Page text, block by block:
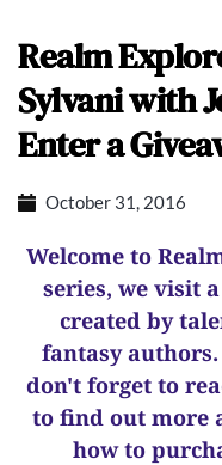
Realm
Sylvani with
Enter a
October 31, 2016
Welcome to
series, we visit
created by
fantasy
don't forget to
to find out more
how to